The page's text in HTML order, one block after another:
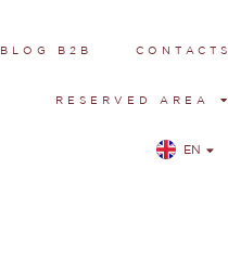
BLOG B2B CONTACTS
RESERVED AREA
EN
IT